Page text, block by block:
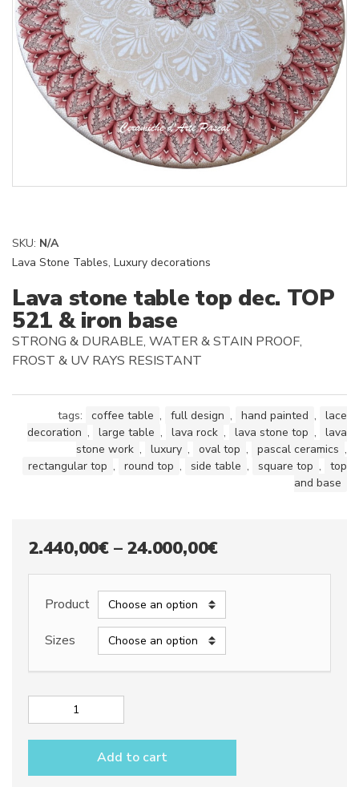
SKU: N/A
Lava Stone Tables, Luxury decorations
Lava stone table top dec. TOP
521 & iron base
STRONG & DURABLE, WATER & STAIN PROOF,
FROST & UV RAYS RESISTANT
tags: coffee table , full design , hand painted ,
lace
decoration , large table , lava rock , lava stone top ,
lava
stone work , luxury , oval top , pascal ceramics ,
rectangular top , round top , side table , square top ,
top
and base
2.440,00€ – 24.000,00€Price
range:
through
24.000,00€
Product
Sizes
dec.
Add to cart